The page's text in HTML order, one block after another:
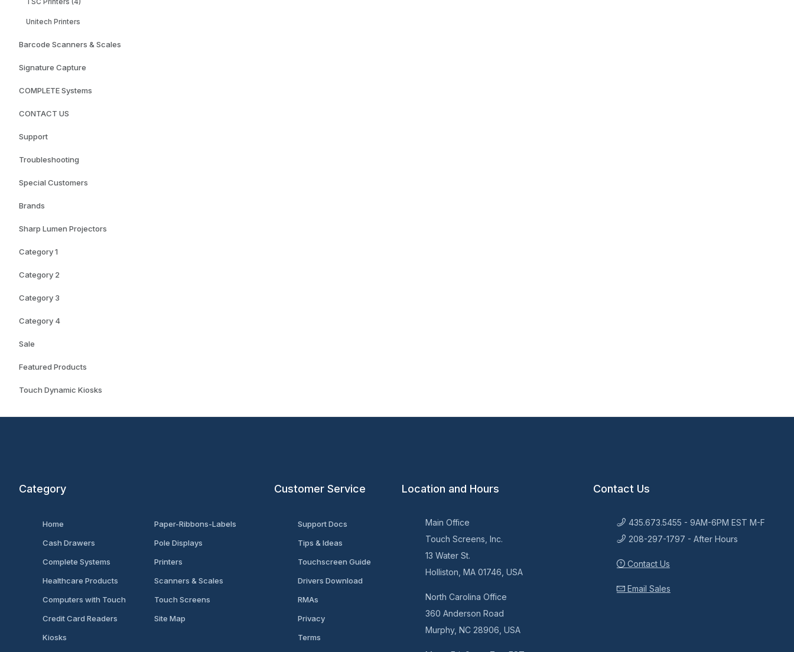
Unitech Printers
Barcode Scanners & Scales
Signature Capture
COMPLETE Systems
CONTACT US
Support
Troubleshooting
Special Customers
Brands
Sharp Lumen Projectors
Category 1
Category 2
Category 3
Category 4
Sale
Featured Products
Touch Dynamic Kiosks
Category
Home
Cash Drawers
Complete Systems
Healthcare Products
Computers with Touch
Credit Card Readers
Kiosks
Paper-Ribbons-Labels
Pole Displays
Printers
Scanners & Scales
Touch Screens
Site Map
Customer Service
Support Docs
Tips & Ideas
Touchscreen Guide
Drivers Download
RMAs
Privacy
Terms
Location and Hours
Main Office
Touch Screens, Inc.
13 Water St.
Holliston, MA 01746, USA
North Carolina Office
360 Anderson Road
Murphy, NC 28906, USA
Contact Us
435.673.5455 - 9AM-6PM EST M-F
208-297-1797 - After Hours
Contact Us
Email Sales